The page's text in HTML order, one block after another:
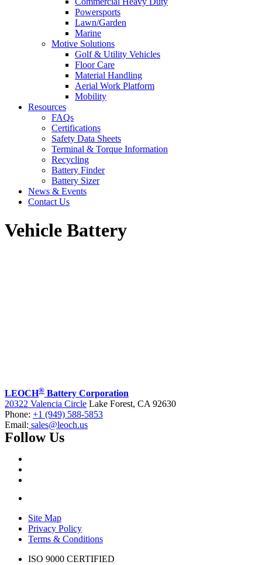
Powersports
Lawn/Garden
Marine
Motive Solutions
Golf & Utility Vehicles
Floor Care
Material Handling
Aerial Work Platform
Mobility
Resources
FAQs
Certifications
Safety Data Sheets
Terminal & Torque Information
Recycling
Battery Finder
Battery Sizer
News & Events
Contact Us
Vehicle Battery
LEOCH® Battery Corporation
20322 Valencia Circle Lake Forest, CA 92630
Phone: +1 (949) 588-5853
Email: sales@leoch.us
Follow Us
Site Map
Privacy Policy
Terms & Conditions
ISO 9000 CERTIFIED